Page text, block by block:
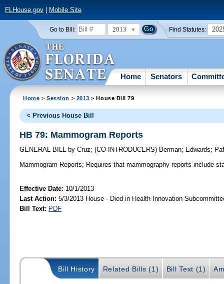
FLHouse.gov| Mobile Site
Go to Bill: 2013 Find Statutes:
Home Senators
Home >Session > 2013 > House Bill 79
< Previous House Bill
HB 79: Mammogram Reports
GENERAL BILL by Cruz;(CO-INTRODUCERS) Berman; Edwards;
Mammogram Reports; Requires that mammography reports include
Effective Date: 10/1/2013
Last Action: 5/3/2013 House - Died in Health Innovation
Bill Text: PDF
Bill History Related Bills (1) Bill Text (1)